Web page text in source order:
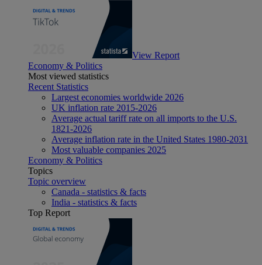
View Report
Economy & Politics
Most viewed statistics
Recent Statistics
Largest economies worldwide 2026
UK inflation rate 2015-2026
Average actual tariff rate on all imports to the U.S.
1821-2026
Average inflation rate in the United States 1980-2031
Most valuable companies 2025
Economy & Politics
Topics
Topic overview
Canada - statistics & facts
India - statistics & facts
Top Report